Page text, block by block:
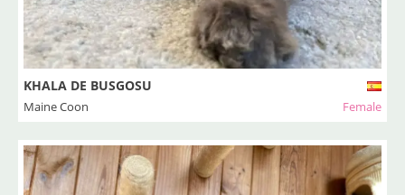
KHALA DE BUSGOSU
Maine Coon Female